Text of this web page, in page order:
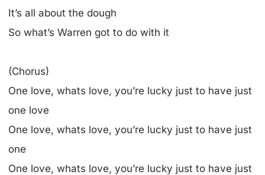
It’s all about the dough
So what’s Warren got to do with it
(Chorus)
One love, whats love, you’re lucky just to have just
one love
One love, whats love, you’re lucky just to have just
one
One love, whats love, you’re lucky just to have just